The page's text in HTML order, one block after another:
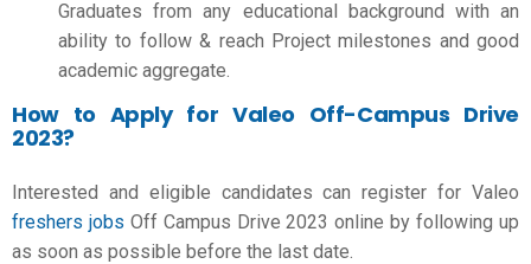
Graduates from any educational background with an
ability to follow & reach Project milestones and good
academic aggregate.
How to Apply for Valeo Off-Campus Drive
2023?
Interested and eligible candidates can register for Valeo
freshers jobs Off Campus Drive 2023 online by following up
as soon as possible before the last date.